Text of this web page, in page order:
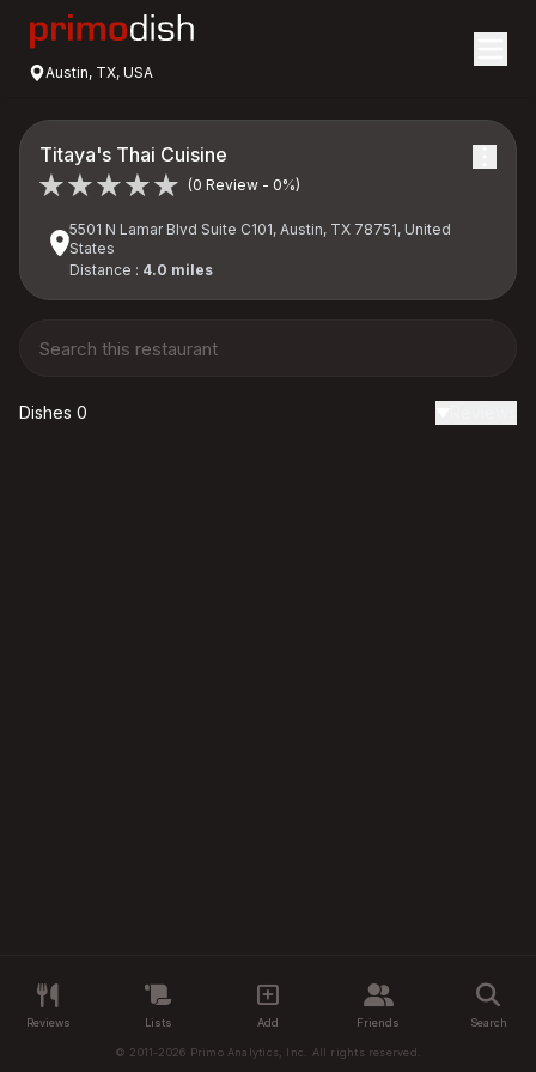
Austin, TX, USA
Titaya's Thai Cuisine
(0 Review - 0%)
5501 N Lamar Blvd Suite C101, Austin, TX 78751, United
States
Distance : 4.0 miles
Dishes 0
Reviews Lists Add Friends Search
© 2011-2026 Primo Analytics, Inc. All rights reserved.